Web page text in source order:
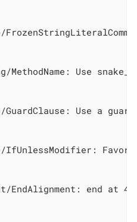
Use
Use a
Favor
EndAlignment: end